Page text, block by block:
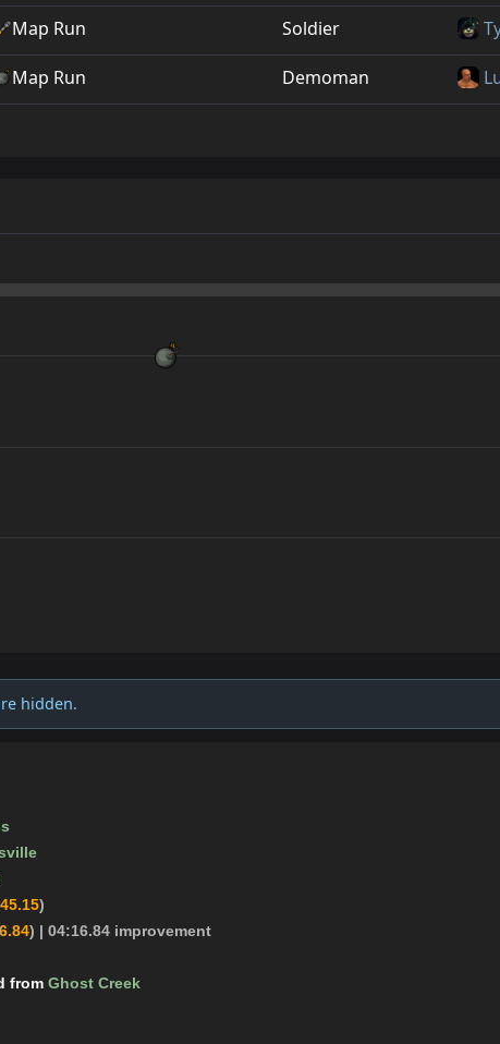
Map Run Soldier
Map Run Demoman
hidden.
)
) | 04:16.84 improvement
from Ghost Creek